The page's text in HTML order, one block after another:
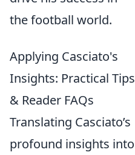
the football world.
Applying Casciato's
Insights: Practical Tips
& Reader FAQs
Translating Casciato’s
profound insights into